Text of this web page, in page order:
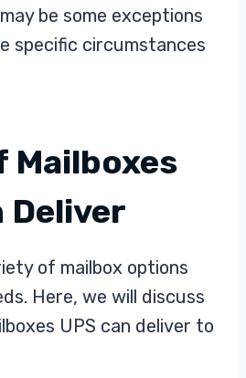
Mailboxbe some exceptions
specific circumstances
Mailboxes
Deliver
of mailbox options
Here, we will discuss
UPS can deliver to